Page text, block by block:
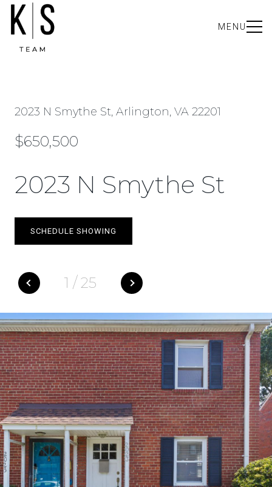
MENU
2023 N Smythe St, Arlington, VA 22201
$650,500
2023 N Smythe St
1 / 25
SCHEDULE SHOWING